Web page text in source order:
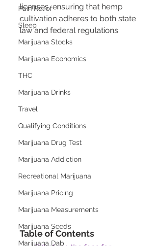
Pain Relief
Sleep
Marijuana Stocks
Marijuana Economics
THC
Marijuana Drinks
Travel
Qualifying Conditions
Marijuana Drug Test
Marijuana Addiction
Recreational Marijuana
Marijuana Pricing
Marijuana Measurements
Marijuana Seeds
Marijuana Dab
licenses, ensuring that hemp
cultivation adheres to both state
law and federal regulations.
Table of Contents